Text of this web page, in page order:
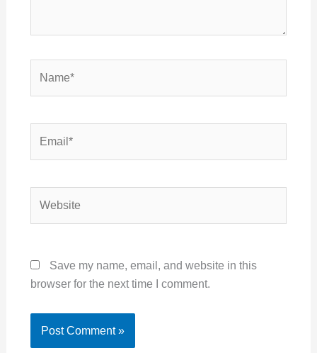
Save my name, email, and website in this
browser for the next time I comment.